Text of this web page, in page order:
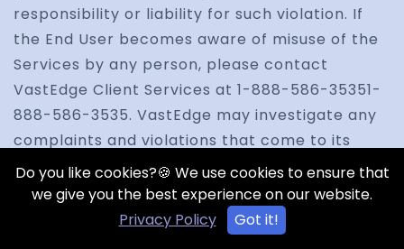
responsibility or liability for such violation. If
the End User becomes aware of misuse of the
Services by any person, please contact
VastEdge Client Services at 1-888-586-35351-
888-586-3535. VastEdge may investigate any
complaints and violations that come to its
attention and may take any action that it
believes is appropriate, including, but not
limited to issuing warnings, removing the
content, or terminating accounts and/or User
Do you like cookies?🍪 We use cookies to ensure that
we give you the best experience on our website.
Privacy Policy
Got it!